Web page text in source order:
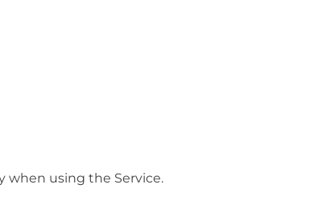
when using the Service.